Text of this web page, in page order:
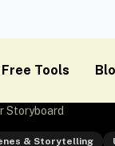
Free Tools
Storyboard
& Storytelling